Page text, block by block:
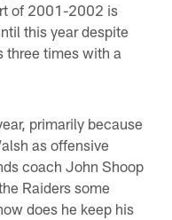
of 2001-2002 is
this year despite
three times with a
primarily because
as offensive
coach John Shoop
Raiders some
does he keep his